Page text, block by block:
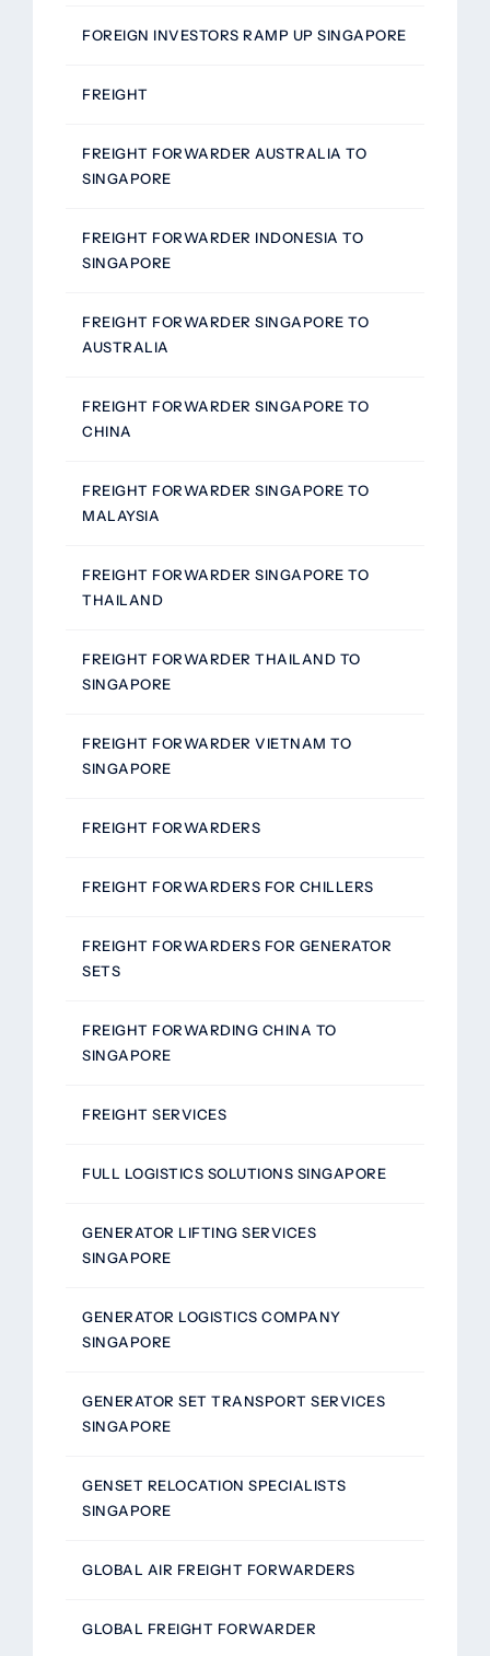
FOREIGN INVESTORS RAMP UP SINGAPORE
FREIGHT
FREIGHT FORWARDER AUSTRALIA TO
SINGAPORE
FREIGHT FORWARDER INDONESIA TO
SINGAPORE
FREIGHT FORWARDER SINGAPORE TO
AUSTRALIA
FREIGHT FORWARDER SINGAPORE TO
CHINA
FREIGHT FORWARDER SINGAPORE TO
MALAYSIA
FREIGHT FORWARDER SINGAPORE TO
THAILAND
FREIGHT FORWARDER THAILAND TO
SINGAPORE
FREIGHT FORWARDER VIETNAM TO
SINGAPORE
FREIGHT FORWARDERS
FREIGHT FORWARDERS FOR CHILLERS
FREIGHT FORWARDERS FOR GENERATOR
SETS
FREIGHT FORWARDING CHINA TO
SINGAPORE
FREIGHT SERVICES
FULL LOGISTICS SOLUTIONS SINGAPORE
GENERATOR LIFTING SERVICES
SINGAPORE
GENERATOR LOGISTICS COMPANY
SINGAPORE
GENERATOR SET TRANSPORT SERVICES
SINGAPORE
GENSET RELOCATION SPECIALISTS
SINGAPORE
GLOBAL AIR FREIGHT FORWARDERS
GLOBAL FREIGHT FORWARDER